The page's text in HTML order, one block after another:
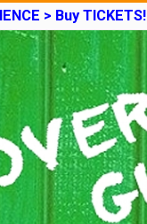
> Buy TICKETS!